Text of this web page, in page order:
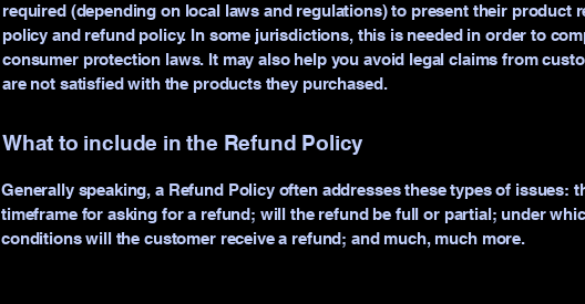
required (depending on local laws and regulations) to present their product
policy and refund policy. In some jurisdictions, this is needed in order to
consumer protection laws. It may also help you avoid legal claims from
are not satisfied with the products they purchased.
What to include in the Refund Policy
Generally speaking, a Refund Policy often addresses these types of issues:
timeframe for asking for a refund; will the refund be full or partial; under
conditions will the customer receive a refund; and much, much more.